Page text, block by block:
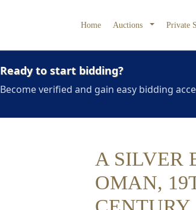
Home Auctions Private
Ready to start bidding?
Become verified and gain easy bidding
A SILVER
OMAN,